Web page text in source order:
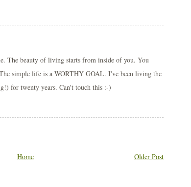
The beauty of living starts from inside of you. You
simple life is a WORTHY GOAL. I've been living the
for twenty years. Can't touch this :-)
Older Post
Home